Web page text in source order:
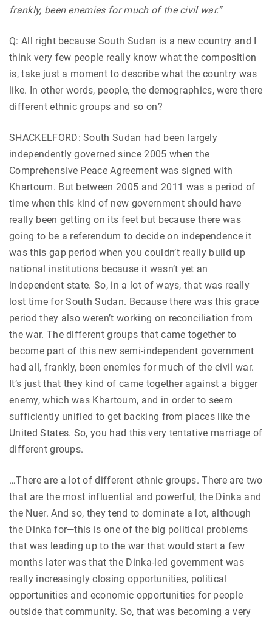
frankly, been enemies for much of the civil war.”
Q: All right because South Sudan is a new country and I
think very few people really know what the composition
is, take just a moment to describe what the country was
like. In other words, people, the demographics, were there
different ethnic groups and so on?
SHACKELFORD: South Sudan had been largely
independently governed since 2005 when the
Comprehensive Peace Agreement was signed with
Khartoum. But between 2005 and 2011 was a period of
time when this kind of new government should have
really been getting on its feet but because there was
going to be a referendum to decide on independence it
was this gap period when you couldn’t really build up
national institutions because it wasn’t yet an
independent state. So, in a lot of ways, that was really
lost time for South Sudan. Because there was this grace
period they also weren’t working on reconciliation from
the war. The different groups that came together to
become part of this new semi-independent government
had all, frankly, been enemies for much of the civil war.
It’s just that they kind of came together against a bigger
enemy, which was Khartoum, and in order to seem
sufficiently unified to get backing from places like the
United States. So, you had this very tentative marriage of
different groups.
…There are a lot of different ethnic groups. There are two
that are the most influential and powerful, the Dinka and
the Nuer. And so, they tend to dominate a lot, although
the Dinka for—this is one of the big political problems
that was leading up to the war that would start a few
months later was that the Dinka-led government was
really increasingly closing opportunities, political
opportunities and economic opportunities for people
outside that community. So, that was becoming a very